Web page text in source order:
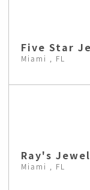
Five Star
Miami , FL
Ray's
Miami , FL